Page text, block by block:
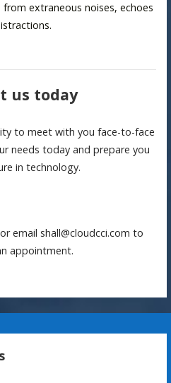
extraneous noises, echoes
us today
to meet with you face-to-face
needs today and prepare you
in technology.
email shall@cloudcci.com to
appointment.